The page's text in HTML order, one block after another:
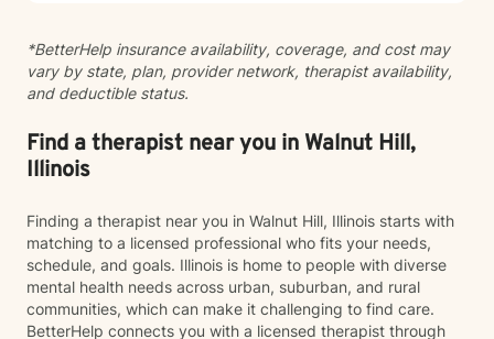
*BetterHelp insurance availability, coverage, and cost may
vary by state, plan, provider network, therapist availability,
and deductible status.
Find a therapist near you in Walnut Hill,
Illinois
Finding a therapist near you in Walnut Hill, Illinois starts with
matching to a licensed professional who fits your needs,
schedule, and goals. Illinois is home to people with diverse
mental health needs across urban, suburban, and rural
communities, which can make it challenging to find care.
BetterHelp connects you with a licensed therapist through